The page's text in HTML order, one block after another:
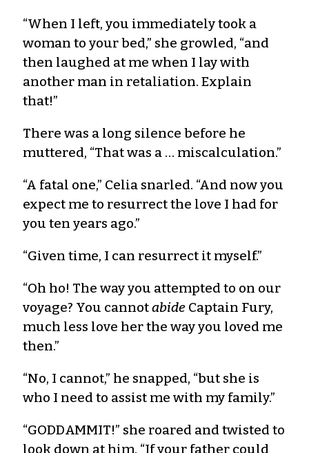
“When I left, you immediately took a
woman to your bed,” she growled, “and
then laughed at me when I lay with
another man in retaliation. Explain
that!”
There was a long silence before he
muttered, “That was a … miscalculation.”
“A fatal one,” Celia snarled. “And now you
expect me to resurrect the love I had for
you ten years ago.”
“Given time, I can resurrect it myself.”
“Oh ho! The way you attempted to on our
voyage? You cannotabide Captain Fury,
much less love her the way you loved me
then.”
“No, I cannot,” he snapped, “but she is
who I need to assist me with my family.”
“GODDAMMIT!” she roared and twisted to
look down at him. “If your father could